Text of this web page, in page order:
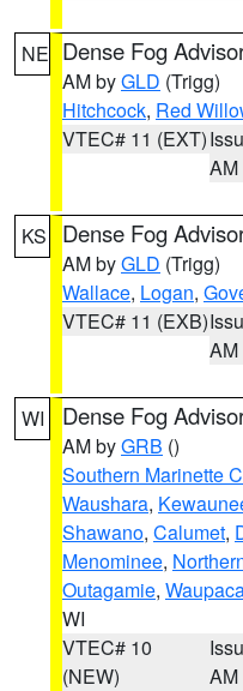
NE Dense Fog
AM byGLD (Trigg)
Hitchcock, Red
VTEC# 11 (EXT)
AM
KS Dense Fog
AM byGLD (Trigg)
Wallace, Logan,
VTEC# 11 (EXB)
AM
WI Dense Fog
AM byGRB ()
Southern Marinette
Waushara,
Shawano, Calumet,
Menominee,
Outagamie,
WI
VTEC# 10
(NEW)
AM